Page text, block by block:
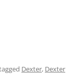
Dexter, Dexter